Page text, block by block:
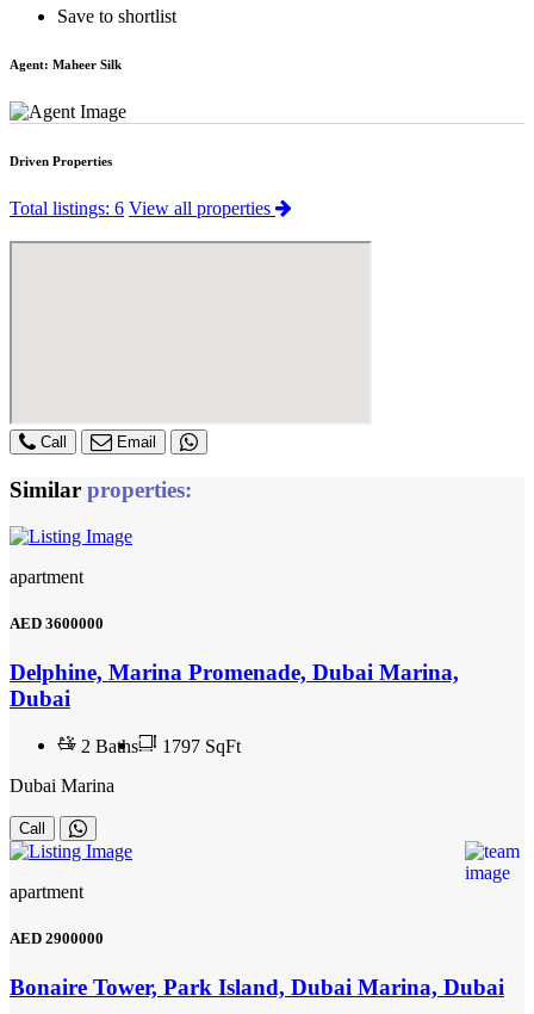
Save to shortlist
Agent: Maheer Silk
Driven Properties
Total listings: 6 View all properties
Call Email
Similar properties:
apartment
AED 3600000
Delphine, Marina Promenade, Dubai Marina,
Dubai
2 Baths
1797 SqFt
Dubai Marina
Call
apartment
AED 2900000
Bonaire Tower, Park Island, Dubai Marina, Dubai